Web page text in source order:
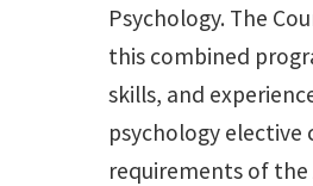
Psychology. The
this combined
skills, and
psychology
requirements of